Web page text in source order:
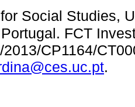
Social Studies,
FCT
2013/CP1164/
.